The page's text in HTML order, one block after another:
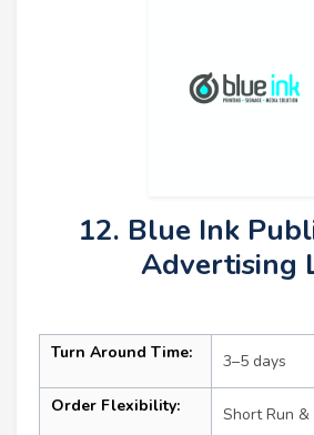
12. Blue Ink
Advertising
Turn Around Time: 3–5 days
Order Flexibility: Short Run &